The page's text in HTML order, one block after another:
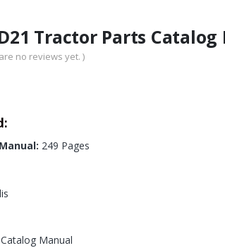
Tractor Parts
no reviews yet. )
249 Pages
Manual